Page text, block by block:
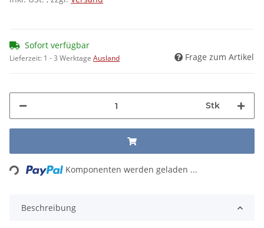
Sofort verfügbar
Lieferzeit: 1 - 3 Werktage Ausland Frage zum Artikel
Stk
Loading... Komponenten werden geladen ...
Beschreibung